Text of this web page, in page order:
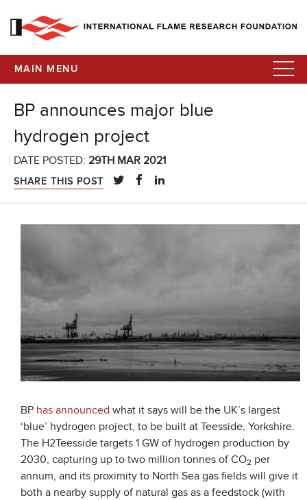
MAIN MENU
BP announces major blue
hydrogen project
DATE POSTED: 29TH MAR 2021
SHARE THIS POST
BP has announced what it says will be the UK’s largest
‘blue’ hydrogen project, to be built at Teesside, Yorkshire.
The H2Teesside targets 1 GW of hydrogen production by
2030, capturing up to two million tonnes of CO2 per
annum, and its proximity to North Sea gas fields will give it
both a nearby supply of natural gas as a feedstock (with